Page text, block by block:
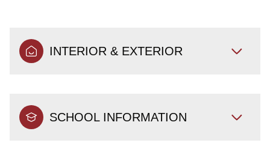
INTERIOR & EXTERIOR
SCHOOL INFORMATION